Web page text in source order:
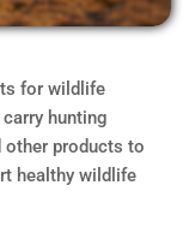
for wildlife
hunting
other products to
healthy wildlife